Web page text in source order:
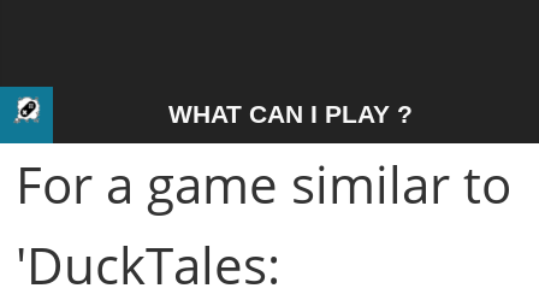
WHAT CAN I PLAY ?
For a game similar to
'DuckTales: